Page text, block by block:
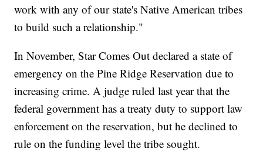
work with any of our state's Native American tribes
to build such a relationship."
In November, Star Comes Out declared a state of
emergency on the Pine Ridge Reservation due to
increasing crime. A judge ruled last year that the
federal government has a treaty duty to support law
enforcement on the reservation, but he declined to
rule on the funding level the tribe sought.